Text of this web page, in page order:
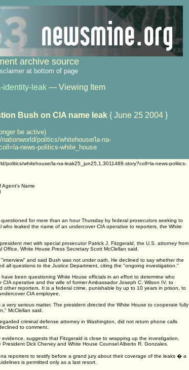
archive source
at bottom of page
identity-leak— Viewing Item
Bush on CIA name leak { June 25 2004 }
be active)
politics/whitehouse/la-na-
news-politics-white_house
politics/whitehouse/la-na-leak25_jun25,1,3011489.story?coll=la-news-politics-
Agent's Name
for more than an hour Thursday by federal prosecutors seeking to
who leaked the name of an undercover CIA operative to reporters, the White
met with special prosecutor Patrick J. Fitzgerald, the U.S. attorney from
White House Press Secretary Scott McClellan said.
and said Bush was not under oath. He declined to say whether the
all questions to the Justice Department, citing the "ongoing investigation."
been questioning White House officials in an effort to determine who
operative and the wife of former Ambassador Joseph C. Wilson IV, to
other reporters. It is a federal crime, punishable by up to 10 years in prison, to
CIA employee.
very serious matter. The president directed the White House to cooperate fully
McClellan said.
criminal defense attorney in Washington, did not return phone calls
to comment.
suggests that Fitzgerald is close to wrapping up the investigation.
Dick Cheney and White House Counsel Alberto R. Gonzales.
reporters to testify before a grand jury about their coverage of the leaks � a
is permitted only as a last resort.